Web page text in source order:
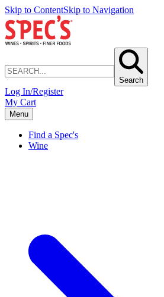
Skip to ContentSkip to Navigation
Search
Log In/Register
My Cart
Menu
Find a Spec's
Wine